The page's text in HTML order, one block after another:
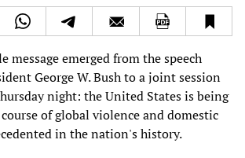
message emerged from the speech
George W. Bush to a joint session
night: the United States is being
of global violence and domestic
in the nation's history.